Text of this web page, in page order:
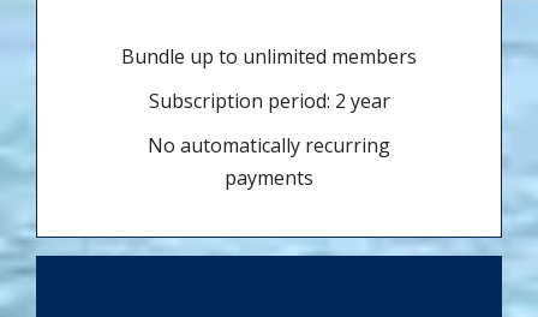
Bundle up to unlimited members
Subscription period: 2 year
No automatically recurring
payments